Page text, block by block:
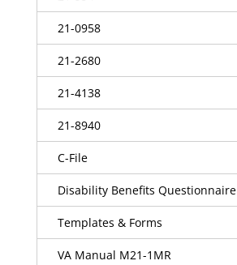
21-0958
21-2680
21-4138
21-8940
C-File
Disability Benefits Questionnaire
Templates & Forms
VA Manual M21-1MR